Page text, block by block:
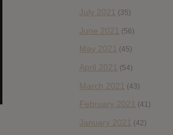
July 2021 (35)
June 2021 (56)
May 2021 (45)
April 2021 (54)
March 2021 (43)
February 2021 (41)
January 2021 (42)